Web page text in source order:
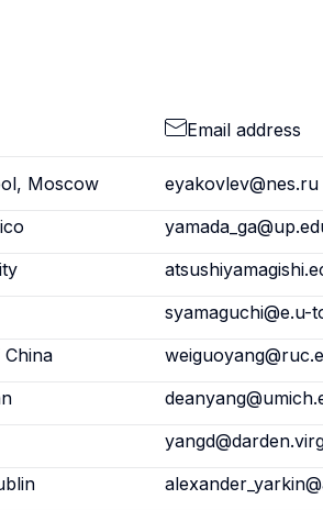
Email address
Moscow
eyakovlev@nes.ru
syamaguchi@e.u-